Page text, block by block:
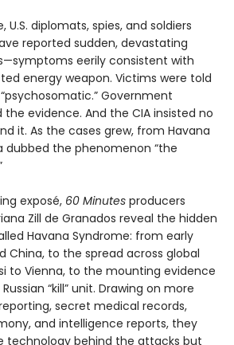
U.S. diplomats, spies, and soldiers
reported sudden, devastating
eerily consistent with
energy weapon. Victims were told
Government
the evidence. And the CIA insisted no
it. As the cases grew, from Havana
dubbed the phenomenon “the
exposé, 60 Minutes producers
Zill de Granados reveal the hidden
Havana Syndrome: from early
China, to the spread across global
to Vienna, to the mounting evidence
“kill” unit. Drawing on more
secret medical records,
and intelligence reports, they
technology behind the attacks but